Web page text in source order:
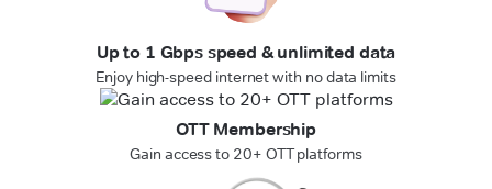
Up to 1 Gbps speed & unlimited data
Enjoy high-speed internet with no data limits
OTT Membership
Gain access to 20+ OTT platforms